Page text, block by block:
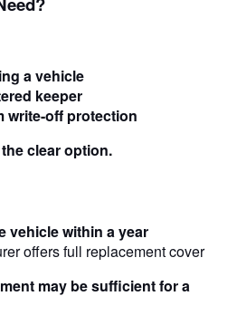
a vehicle
keeper
write-off protection
clear option.
vehicle within a year
offers full replacement cover
may be sufficient for a